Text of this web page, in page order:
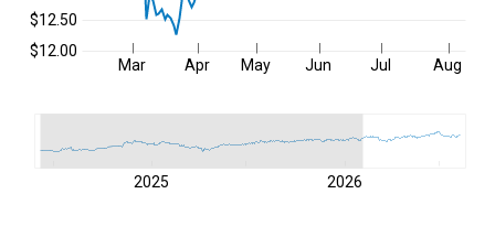
Mar Apr May Jun Jul Aug
$12.00
$12.50
2025 2026